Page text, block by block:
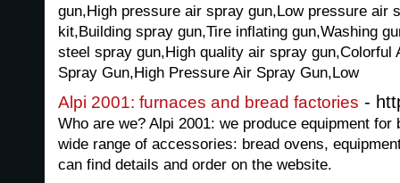
gun,High pressure air spray gun,Low pressure air
kit,Building spray gun,Tire inflating gun,Washing
steel spray gun,High quality air spray gun,Colorful
Spray Gun,High Pressure Air Spray Gun,Low
Alpi 2001: furnaces and bread factories -
Who are we? Alpi 2001: we produce equipment
wide range of accessories: bread ovens,
can find details and order on the website.